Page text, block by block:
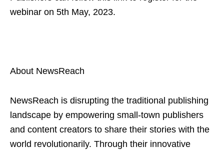
webinar on 5th May, 2023.
About NewsReach
NewsReach is disrupting the traditional publishing
landscape by empowering small-town publishers
and content creators to share their stories with the
world revolutionarily. Through their innovative